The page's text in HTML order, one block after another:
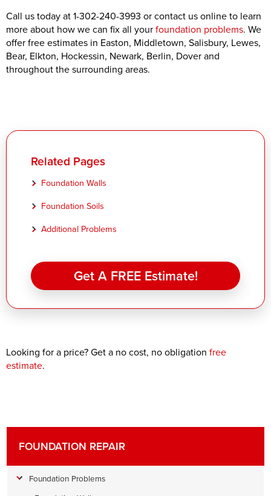
Call us today at1-302-240-3993 or contact us online to learn
more about how we can fix all yourfoundation problems. We
offer free estimates in Easton, Middletown, Salisbury, Lewes,
Bear, Elkton, Hockessin, Newark, Berlin, Dover and
throughout the surrounding areas.
Get A FREE Estimate!
Related Pages
Foundation Walls
Foundation Soils
Additional Problems
Looking for a price? Get a no cost, no obligation free
estimate.
FOUNDATION REPAIR
Foundation Problems